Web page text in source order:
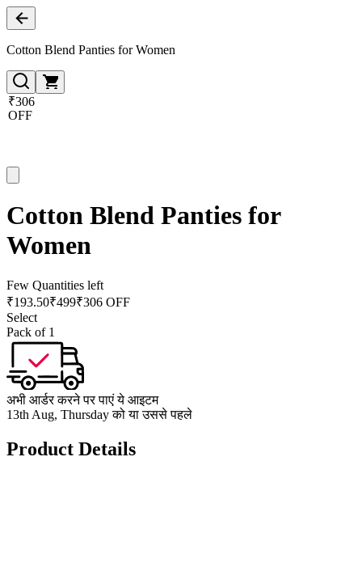
Cotton Blend Panties for Women
₹306
OFF
Cotton Blend Panties for
Women
Few Quantities left
₹193.50₹499₹306 OFF
Select
Pack of 1
अभी आर्डर करने पर पाएं ये आइटम
13th Aug, Thursday को या उससे पहले
Product Details